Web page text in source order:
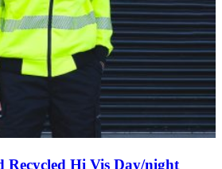
Hi Vis Day/night